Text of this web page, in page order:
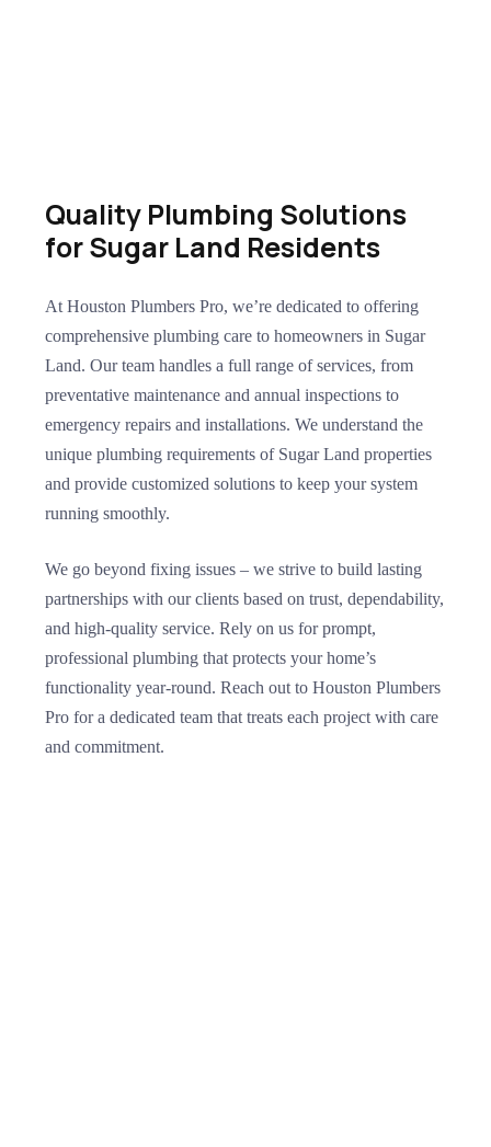
Quality Plumbing Solutions
for Sugar Land Residents
At Houston Plumbers Pro, we’re dedicated to offering
comprehensive plumbing care to homeowners in Sugar
Land. Our team handles a full range of services, from
preventative maintenance and annual inspections to
emergency repairs and installations. We understand the
unique plumbing requirements of Sugar Land properties
and provide customized solutions to keep your system
running smoothly.
We go beyond fixing issues – we strive to build lasting
partnerships with our clients based on trust, dependability,
and high-quality service. Rely on us for prompt,
professional plumbing that protects your home’s
functionality year-round. Reach out to Houston Plumbers
Pro for a dedicated team that treats each project with care
and commitment.